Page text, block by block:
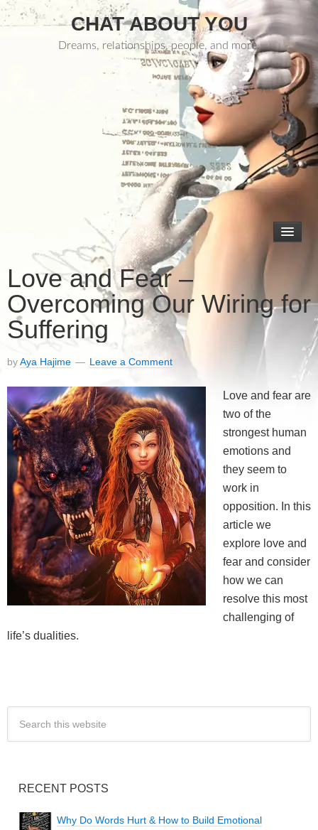
CHAT ABOUT YOU
Dreams, relationships, people, and more.
Love and Fear –
Overcoming Our Wiring for
Suffering
byAya Hajime Leave a Comment
Love and fear are
two of the
strongest human
emotions and
they seem to
work in
opposition. In this
article we
explore love and
fear and consider
how we can
resolve this most
challenging of
life’s dualities.
RECENT POSTS
Why Do Words Hurt & How to Build Emotional